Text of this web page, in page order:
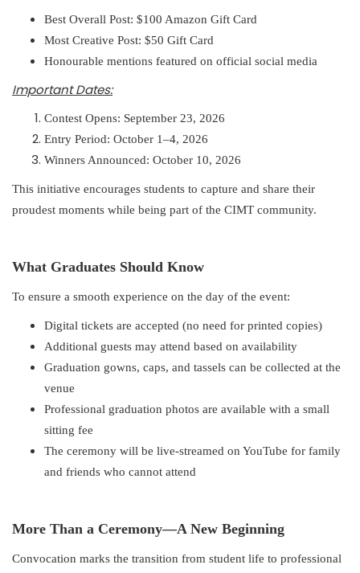
Best Overall Post: $100 Amazon Gift Card
Most Creative Post: $50 Gift Card
Honourable mentions featured on official social media
Important Dates:
Contest Opens: September 23, 2026
Entry Period: October 1–4, 2026
Winners Announced: October 10, 2026
This initiative encourages students to capture and share their
proudest moments while being part of the CIMT community.
What Graduates Should Know
To ensure a smooth experience on the day of the event:
Digital tickets are accepted (no need for printed copies)
Additional guests may attend based on availability
Graduation gowns, caps, and tassels can be collected at the
venue
Professional graduation photos are available with a small
sitting fee
The ceremony will be live-streamed on YouTube for family
and friends who cannot attend
More Than a Ceremony—A New Beginning
Convocation marks the transition from student life to professional